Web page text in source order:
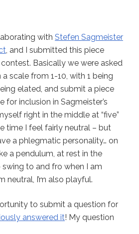
with Stefen Sagmeister
, and I submitted this piece
contest. Basically we were asked
scale from 1-10, with 1 being
elated, and submit a piece
for inclusion in Sagmeister’s
right in the middle at “five”
time I feel fairly neutral – but
a phlegmatic personality… on
a pendulum, at rest in the
to and fro when I am
neutral, I’m also playful.
to submit a question for
answered it! My question